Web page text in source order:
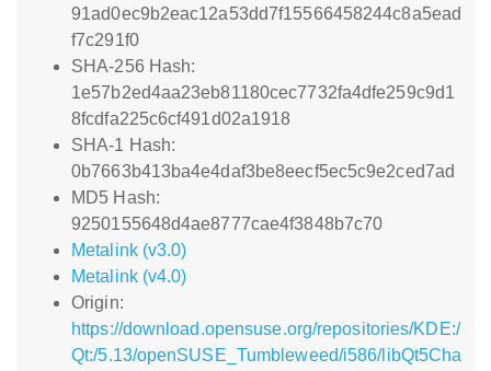
91ad0ec9b2eac12a53dd7f15566458244c8a5ead
f7c291f0
SHA-256 Hash:
1e57b2ed4aa23eb81180cec7732fa4dfe259c9d1
8fcdfa225c6cf491d02a1918
SHA-1 Hash:
0b7663b413ba4e4daf3be8eecf5ec5c9e2ced7ad
MD5 Hash:
9250155648d4ae8777cae4f3848b7c70
Metalink (v3.0)
Metalink (v4.0)
Origin:
https://download.opensuse.org/repositories/KDE:/
Qt:/5.13/openSUSE_Tumbleweed/i586/libQt5Cha